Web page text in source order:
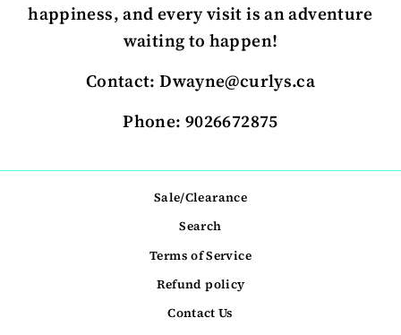
happiness, and every visit is an adventure
waiting to happen!
Contact: Dwayne@curlys.ca
Phone: 9026672875
Sale/Clearance
Search
Terms of Service
Refund policy
Contact Us